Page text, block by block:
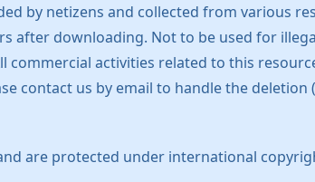
by netizens and collected from various
after downloading. Not to be used for
commercial activities related to this
us by email to handle the deletion
are protected under international